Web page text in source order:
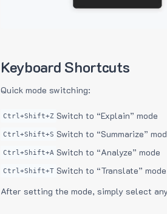
Keyboard Shortcuts
Quick mode switching:
Ctrl+Shift+Z Switch to “Explain” mode
Ctrl+Shift+S Switch to “Summarize”
Ctrl+Shift+A Switch to “Analyze” mode
Ctrl+Shift+T Switch to “Translate” mode
After setting the mode, simply select